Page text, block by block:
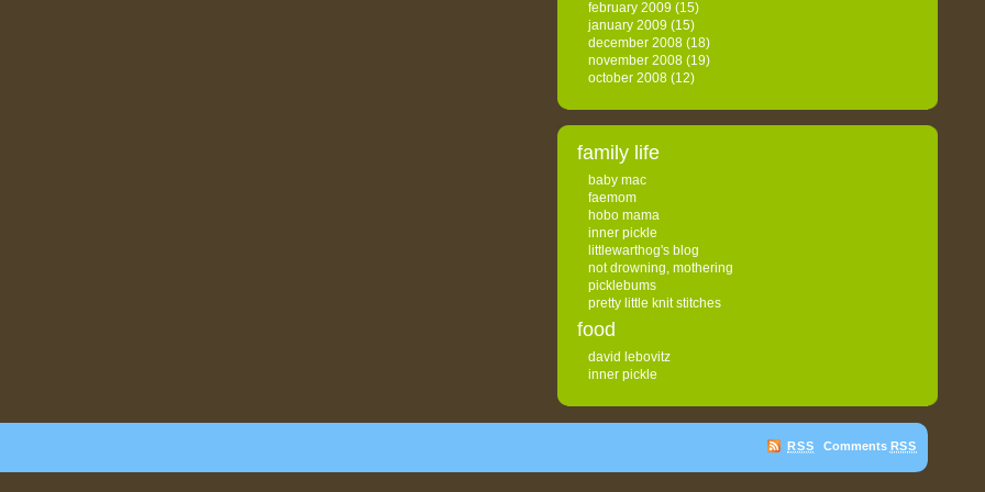
february 2009(15)
january 2009(15)
december 2008(18)
november 2008(19)
october 2008(12)
family life
baby mac
faemom
hobo mama
inner pickle
littlewarthog's blog
not drowning, mothering
picklebums
pretty little knit stitches
food
david lebovitz
inner pickle
RSS Comments RSS